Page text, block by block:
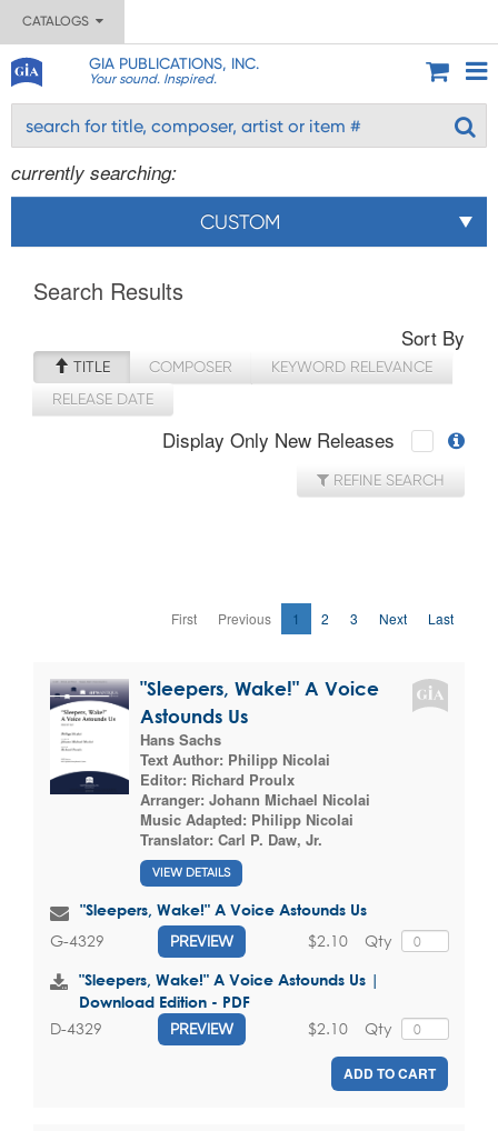
CATALOGS
GIA PUBLICATIONS, INC.
Your sound. Inspired.
currently searching:
CUSTOM
Search Results
Sort By
TITLE COMPOSER
KEYWORD RELEVANCE
RELEASE DATE
Display Only New Releases
REFINE SEARCH
First Previous 1 2 3 Next Last
"Sleepers, Wake!" A Voice
Astounds Us
Hans Sachs
Text Author: Philipp Nicolai
Editor: Richard Proulx
Arranger: Johann Michael Nicolai
Music Adapted: Philipp Nicolai
Translator: Carl P. Daw, Jr.
VIEW DETAILS
"Sleepers, Wake!" A Voice Astounds Us
G-4329 PREVIEW Qty
$2.10
"Sleepers, Wake!" A Voice Astounds Us |
Download Edition - PDF
D-4329 PREVIEW Qty
$2.10
ADD TO CART